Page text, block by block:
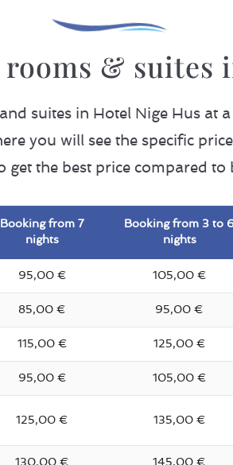
& suites
suites in Hotel Nige Hus at
you will see the specific
get the best price compared
Booking from 7
nights
Booking from 3 to
nights
95,00 € 105,00 €
85,00 € 95,00 €
115,00 € 125,00 €
95,00 € 105,00 €
125,00 € 135,00 €
130,00 € 145,00 €